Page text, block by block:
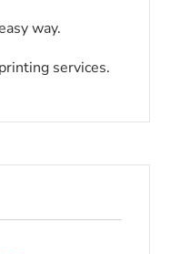
way.
services.